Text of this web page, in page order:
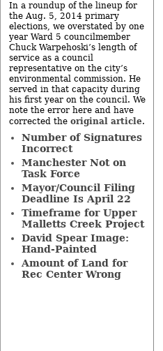
In a roundup of the lineup for
the Aug. 5, 2014 primary
elections, we overstated by one
year Ward 5 councilmember
Chuck Warpehoski’s length of
service as a council
representative on the city’s
environmental commission. He
served in that capacity during
his first year on the council. We
note the error here and have
corrected the original article.
Number of Signatures
Incorrect
Manchester Not on
Task Force
Mayor/Council Filing
Deadline Is April 22
Timeframe for Upper
Malletts Creek Project
David Spear Image:
Hand-Painted
Amount of Land for
Rec Center Wrong